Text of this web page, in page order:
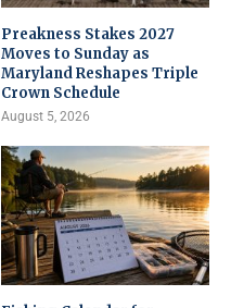
Preakness Stakes 2027
Moves to Sunday as
Maryland Reshapes Triple
Crown Schedule
August 5, 2026